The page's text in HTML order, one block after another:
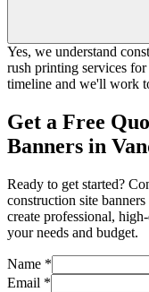
Yes, we understand
rush printing services
timeline and we'll work
Get a Free
Banners in
Ready to get started?
construction site
create professional,
your needs and budget.
Name *
Email *